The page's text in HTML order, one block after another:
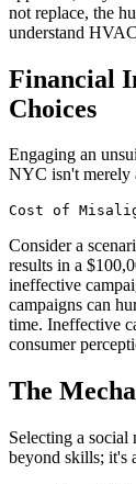
not replace, the
understand
Financial
Choices
Engaging an
NYC isn't merely
Cost of
Consider a
results in a
ineffective
campaigns can
time. Ineffective
consumer
The
Selecting a
beyond skills; it's